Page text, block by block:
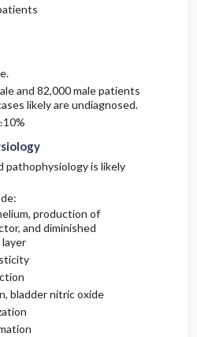
and 82,000 male patients
likely are undiagnosed.
pathophysiology is likely
production of
and diminished
bladder nitric oxide